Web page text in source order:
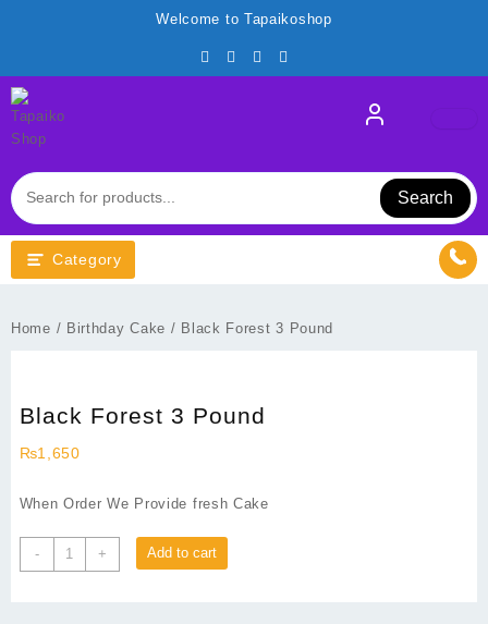
Welcome to Tapaikoshop
Search
Category
Home / Birthday Cake / Black Forest 3 Pound
Black Forest 3 Pound
₨1,650
When Order We Provide fresh Cake
-
Black
Forest
+ Add to cart